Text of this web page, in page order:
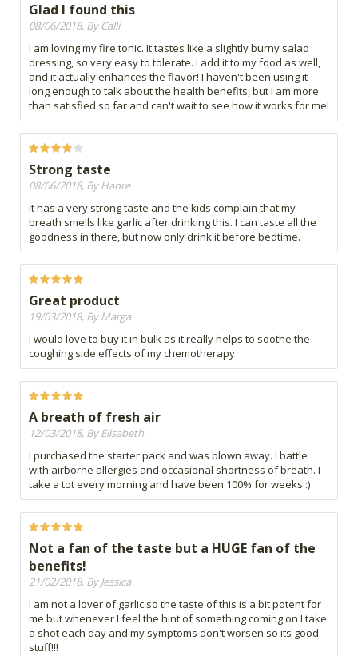
Glad I found this
08/06/2018, By Calli
I am loving my fire tonic. It tastes like a slightly burny salad
dressing, so very easy to tolerate. I add it to my food as well,
and it actually enhances the flavor! I haven't been using it
long enough to talk about the health benefits, but I am more
than satisfied so far and can't wait to see how it works for me!
Strong taste
08/06/2018, By Hanre
It has a very strong taste and the kids complain that my
breath smells like garlic after drinking this. I can taste all the
goodness in there, but now only drink it before bedtime.
Great product
19/03/2018, By Marga
I would love to buy it in bulk as it really helps to soothe the
coughing side effects of my chemotherapy
A breath of fresh air
12/03/2018, By Elisabeth
I purchased the starter pack and was blown away. I battle
with airborne allergies and occasional shortness of breath. I
take a tot every morning and have been 100% for weeks :)
Not a fan of the taste but a HUGE fan of the
benefits!
21/02/2018, By Jessica
I am not a lover of garlic so the taste of this is a bit potent for
me but whenever I feel the hint of something coming on I take
a shot each day and my symptoms don't worsen so its good
stuff!!!